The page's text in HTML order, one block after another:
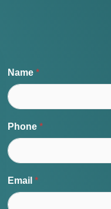
Name *
Phone *
Email *